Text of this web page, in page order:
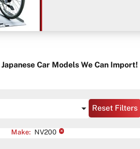
Japanese Car Models We Can Import!
Reset Filters
Make: NV200 ×